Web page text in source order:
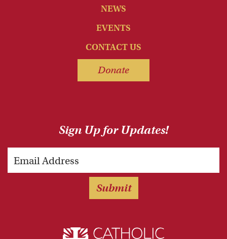
NEWS
EVENTS
CONTACT US
Donate
Sign Up for Updates!
Submit